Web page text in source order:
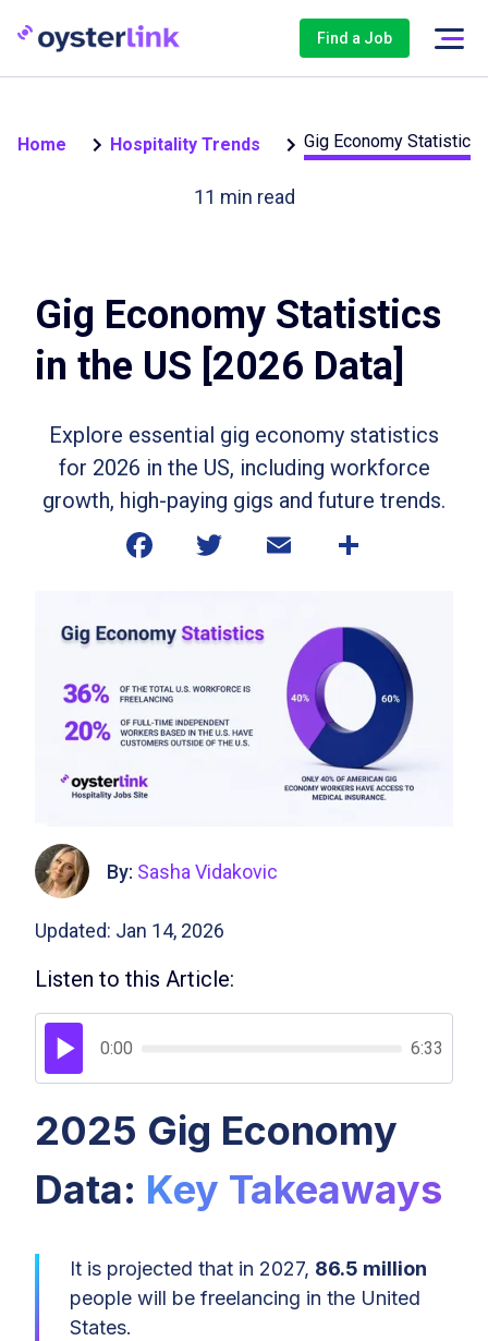
Find a Job
Home Hospitality Trends Gig Economy Statistics
11 min read
Gig Economy Statistics
in the US [2026 Data]
Explore essential gig economy statistics
for 2026 in the US, including workforce
growth, high-paying gigs and future trends.
By: Sasha Vidakovic
Updated: Jan 14, 2026
Listen to this Article:
0:00 6:33
2025 Gig Economy
Data: Key Takeaways
It is projected that in 2027, 86.5 million
people will be freelancing in the United
States.